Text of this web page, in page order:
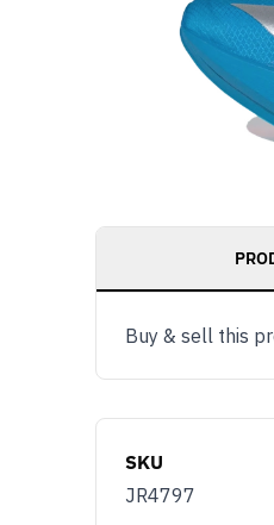
Buy & sell this
SKU
JR4797